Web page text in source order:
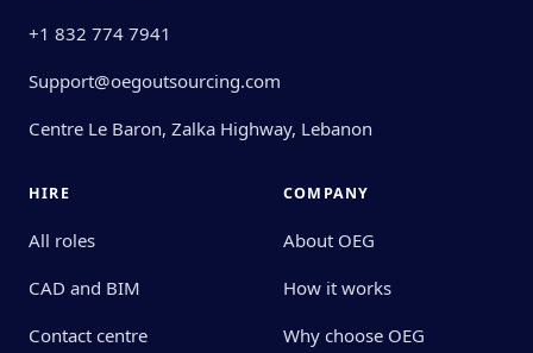
+1 832 774 7941
Support@oegoutsourcing.com
Centre Le Baron, Zalka Highway, Lebanon
HIRE
All roles
CAD and BIM
Contact centre
COMPANY
About OEG
How it works
Why choose OEG